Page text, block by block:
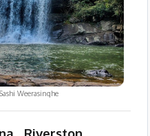
Sashi Weerasinghe
, Riverston